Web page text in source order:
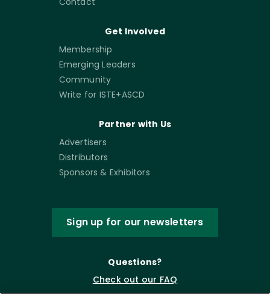
Get Involved
Membership
Emerging Leaders
Community
Write for ISTE+ASCD
Partner with Us
Advertisers
Distributors
Sponsors & Exhibitors
Sign up for our newsletters
Questions?
Check out our FAQ